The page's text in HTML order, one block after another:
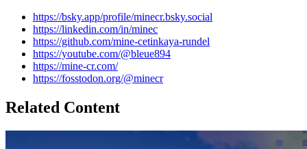
https://bsky.app/profile/minecr.bsky.social
https://linkedin.com/in/minec
https://github.com/mine-cetinkaya-rundel
https://youtube.com/@bleue894
https://mine-cr.com/
https://fosstodon.org/@minecr
Related Content